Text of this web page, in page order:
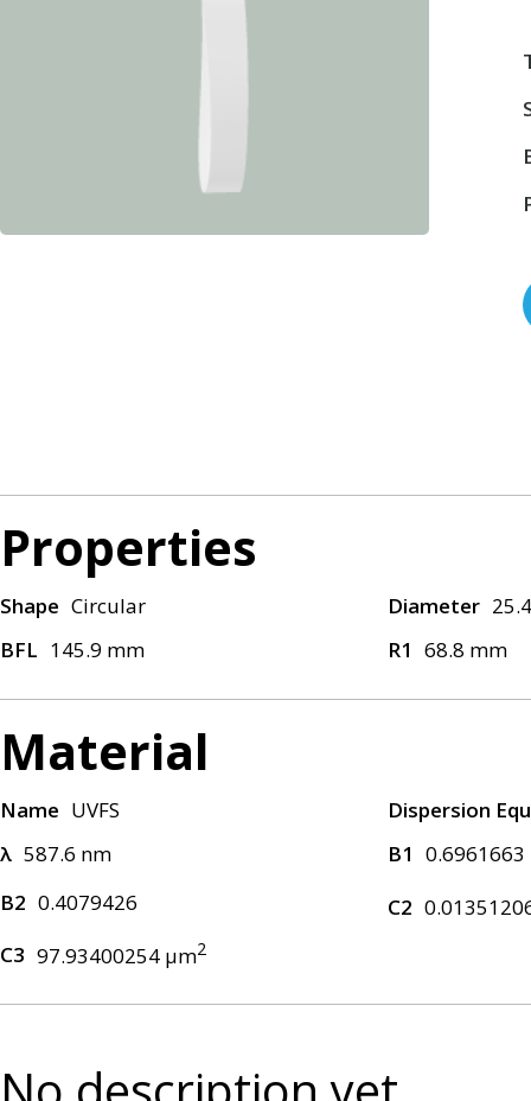
Properties
Shape Circular Diameter
BFL 145.9 mm R1 68.8 mm
Material
Name UVFS
Dispersion
λ 587.6 nm B1 0.6961663
B2 0.4079426 C2
C3 97.93400254 μm2